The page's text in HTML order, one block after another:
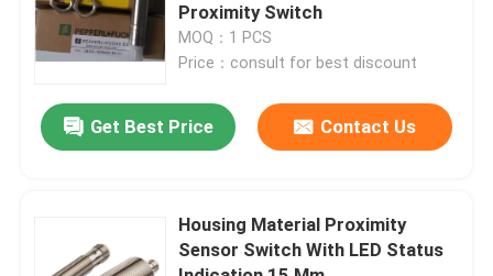
Request A Quote
Industrial Automation Products
PLC Cables And Connectors
Proximity Switch
MOQ：1 PCS
Price：consult for best discount
Get Best Price Contact Us
Housing Material Proximity
Sensor Switch With LED Status